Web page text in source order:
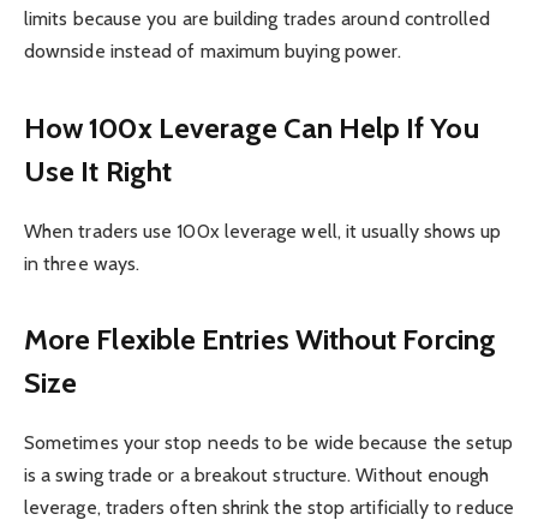
limits because you are building trades around controlled
downside instead of maximum buying power.
How 100x Leverage Can Help If You
Use It Right
When traders use 100x leverage well, it usually shows up
in three ways.
More Flexible Entries Without Forcing
Size
Sometimes your stop needs to be wide because the setup
is a swing trade or a breakout structure. Without enough
leverage, traders often shrink the stop artificially to reduce